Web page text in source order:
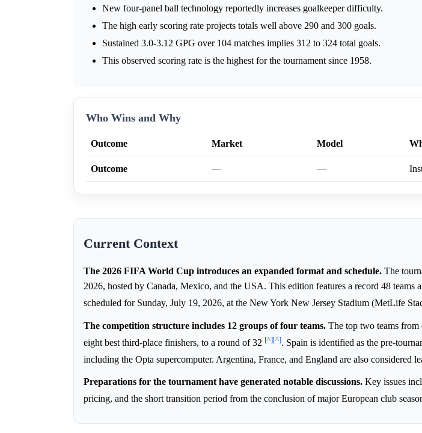
New four-panel ball technology reportedly increases goalkeeper difficulty.
The high early scoring rate projects totals well above 290 and 300 goals.
Sustained 3.0-3.12 GPG over 104 matches implies 312 to 324 total goals.
This observed scoring rate is the highest for the tournament since 1958.
Who Wins and Why
Outcome Market Model
Outcome — —
Current Context
The 2026 FIFA World Cup introduces an expanded format and schedule. The
2026, hosted by Canada, Mexico, and the USA. This edition features a record 48 teams
scheduled for Sunday, July 19, 2026, at the New York New Jersey Stadium (MetLife
The competition structure includes 12 groups of four teams. The top two teams
eight best third-place finishers, to a round of 32 [^][^]. Spain is identified as the pre-
including the Opta supercomputer. Argentina, France, and England are also considered
Preparations for the tournament have generated notable discussions. Key issues
pricing, and the short transition period from the conclusion of major European club